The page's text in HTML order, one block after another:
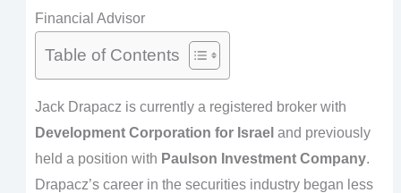
Financial Advisor
Table of Contents
Jack Drapacz is currently a registered broker with
Development Corporation for Israel and previously
held a position with Paulson Investment Company.
Drapacz’s career in the securities industry began less